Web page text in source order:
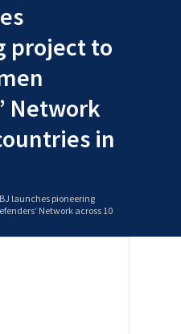
project to
Network
in
launches pioneering
Network across 10